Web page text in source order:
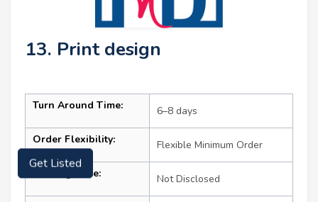
13. Print design
Turn Around Time: 6–8 days
Order Flexibility: Flexible Minimum Order
Starting Price: Not Disclosed
Get Listed